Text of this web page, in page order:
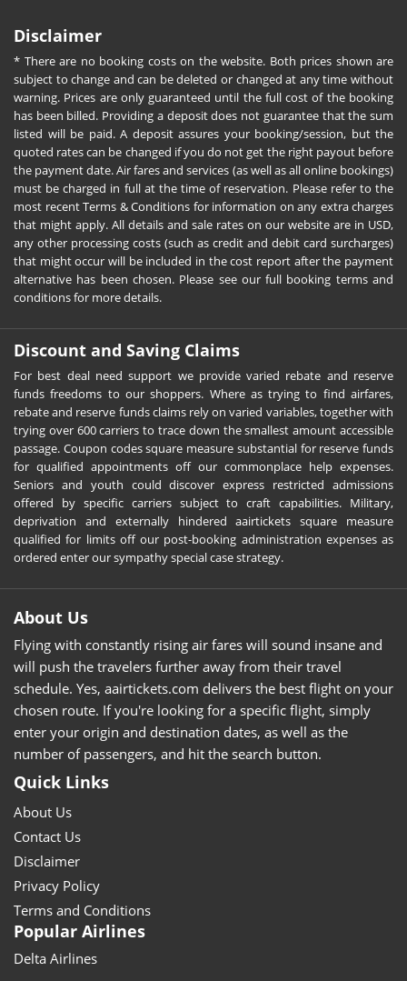
Disclaimer
* There are no booking costs on the website. Both prices shown are
subject to change and can be deleted or changed at any time without
warning. Prices are only guaranteed until the full cost of the booking
has been billed. Providing a deposit does not guarantee that the sum
listed will be paid. A deposit assures your booking/session, but the
quoted rates can be changed if you do not get the right payout before
the payment date. Air fares and services (as well as all online bookings)
must be charged in full at the time of reservation. Please refer to the
most recent Terms & Conditions for information on any extra charges
that might apply. All details and sale rates on our website are in USD,
any other processing costs (such as credit and debit card surcharges)
that might occur will be included in the cost report after the payment
alternative has been chosen. Please see our full booking terms and
conditions for more details.
Discount and Saving Claims
For best deal need support we provide varied rebate and reserve
funds freedoms to our shoppers. Where as trying to find airfares,
rebate and reserve funds claims rely on varied variables, together with
trying over 600 carriers to trace down the smallest amount accessible
passage. Coupon codes square measure substantial for reserve funds
for qualified appointments off our commonplace help expenses.
Seniors and youth could discover express restricted admissions
offered by specific carriers subject to craft capabilities. Military,
deprivation and externally hindered aairtickets square measure
qualified for limits off our post-booking administration expenses as
ordered enter our sympathy special case strategy.
About Us
Flying with constantly rising air fares will sound insane and
will push the travelers further away from their travel
schedule. Yes, aairtickets.com delivers the best flight on your
chosen route. If you're looking for a specific flight, simply
enter your origin and destination dates, as well as the
number of passengers, and hit the search button.
Quick Links
About Us
Contact Us
Disclaimer
Privacy Policy
Terms and Conditions
Popular Airlines
Delta Airlines